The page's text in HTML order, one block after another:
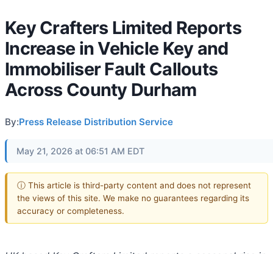
Key Crafters Limited Reports
Increase in Vehicle Key and
Immobiliser Fault Callouts
Across County Durham
By:Press Release Distribution Service
May 21, 2026 at 06:51 AM EDT
ⓘ This article is third-party content and does not represent
the views of this site. We make no guarantees regarding its
accuracy or completeness.